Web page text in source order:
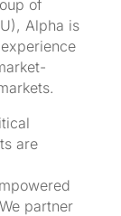
of
Alpha is
are
partner